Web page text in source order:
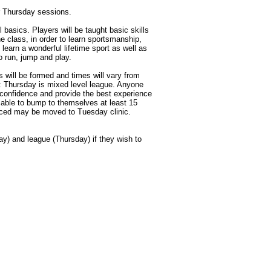
sessions.
basics. Players will be taught basic skills
class, in order to learn sportsmanship,
a wonderful lifetime sport as well as
jump and play.
will be formed and times will vary from
is mixed level league. Anyone
and provide the best experience
to bump to themselves at least 15
may be moved to Tuesday clinic.
and league (Thursday) if they wish to